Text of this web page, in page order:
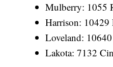
Mulberry: 1055
Harrison: 10429
Loveland:
Lakota: 7132